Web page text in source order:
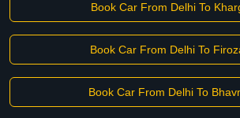
Book Car From Delhi To
Book Car From Delhi To
Book Car From Delhi To